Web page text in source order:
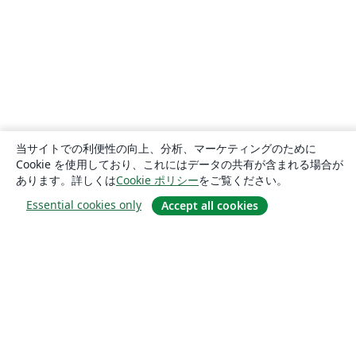
当サイトでの利便性の向上、分析、マーケティングのために
Cookie を使用しており、これにはデータの共有が含まれる場合が
あります。詳しくはCookie ポリシーをご覧ください。
Essential cookies only
Accept all cookies